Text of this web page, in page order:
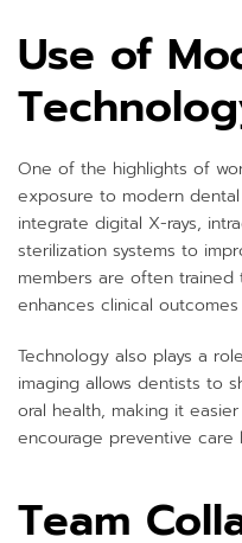
Use of
One of the highlights of
exposure to modern
integrate digital X-rays,
sterilization systems to
members are often
enhances clinical
Technology also plays a
imaging allows dentists to
oral health, making it
encourage preventive care
Team